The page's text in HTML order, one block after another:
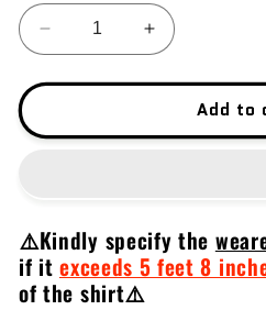
Decrease
quantity
for
2022
Increase
quantity
for
Taurus
2022
Add to
⚠️Kindly specify the
if itexceeds 5 feet 8
of the shirt⚠️